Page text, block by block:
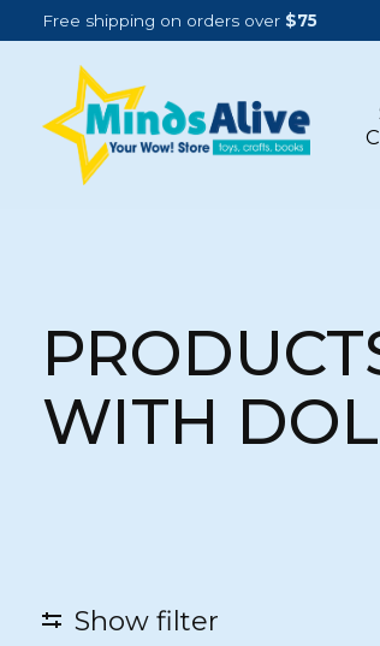
Free shipping on orders over $75
WITH
Show filter